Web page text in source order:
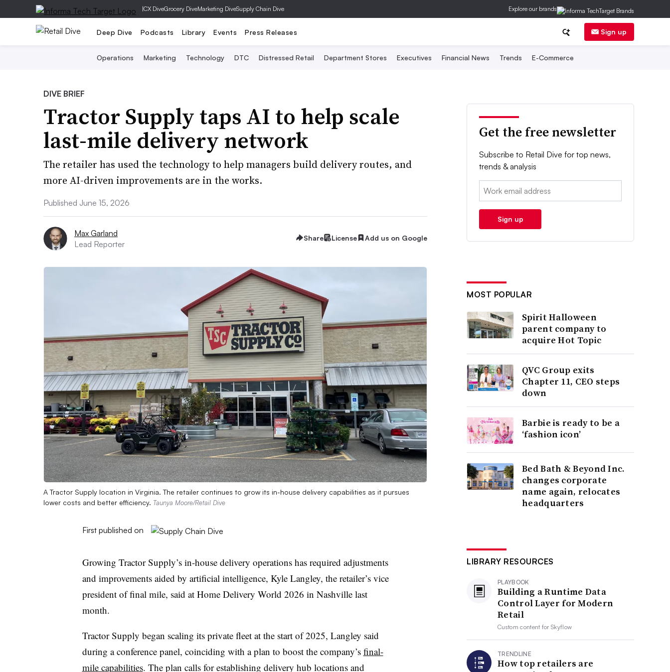
|CX DiveGrocery DiveMarketing DiveSupply Chain Dive Explore our brands
Deep Dive Podcasts Library Events Press Releases Sign up
Operations Marketing Technology DTC Distressed Retail Department Stores Executives Financial News Trends E-Commerce
DIVE BRIEF
Tractor Supply taps AI to help scale
last-mile delivery network
The retailer has used the technology to help managers build delivery routes, and
more AI-driven improvements are in the works.
Published June 15, 2026
Max Garland
Lead Reporter
Share License Add us on Google
A Tractor Supply location in Virginia. The retailer continues to grow its in-house delivery capabilities as it pursues
lower costs and better efficiency. Taunya Moore/Retail Dive
First published on
Growing Tractor Supply’s in-house delivery operations has required adjustments
and improvements aided by artificial intelligence, Kyle Langley, the retailer’s vice
president of final mile, said at Home Delivery World 2026 in Nashville last
month.
Tractor Supply began scaling its private fleet at the start of 2025, Langley said
during a conference panel, coinciding with a plan to boost the company’s final-
mile capabilities. The plan calls for establishing delivery hub locations and
Get the free newsletter
Subscribe to Retail Dive for top news,
trends & analysis
Email:
Sign up
MOST POPULAR
Spirit Halloween
parent company to
acquire Hot Topic
QVC Group exits
Chapter 11, CEO steps
down
Barbie is ready to be a
‘fashion icon’
Bed Bath & Beyond Inc.
changes corporate
name again, relocates
headquarters
LIBRARY RESOURCES
PLAYBOOK
Building a Runtime Data
Control Layer for Modern
Retail
Custom content forSkyflow
TRENDLINE
How top retailers are